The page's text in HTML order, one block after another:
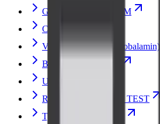
GLUCOSE RANDOM
CREATININE
Vitamin B12 (Cyanocobalamin)
Blood Urea Nitrogen
Urine Culture
RENAL FUNCTION TEST
Typhoid Vaccine Test